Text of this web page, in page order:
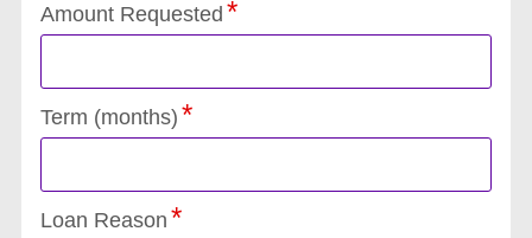
Amount Requested
Term (months)
Loan Reason